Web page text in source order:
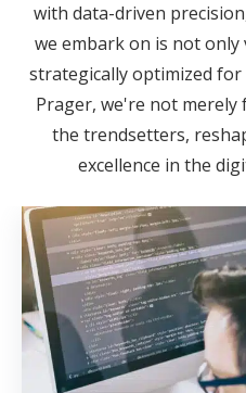
with data-driven
we embark on is not
strategically optimized for
Prager, we're not
the trendsetters,
excellence in the